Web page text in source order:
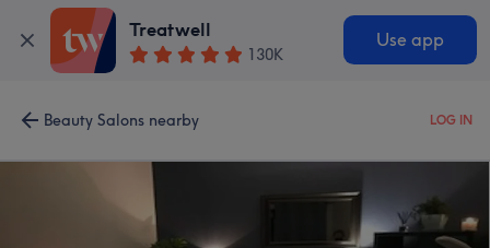
Treatwell
130K
Use app
Beauty Salons nearby LOG IN